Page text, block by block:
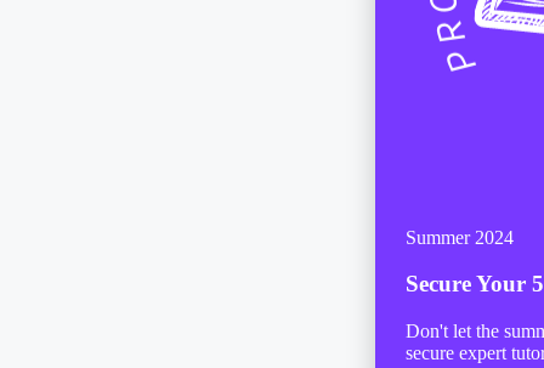
Summer 2024
Secure Your
Don't let the
secure expert